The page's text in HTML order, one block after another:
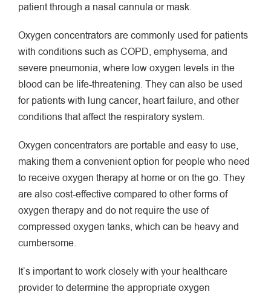
patient through a nasal cannula or mask.
Oxygen concentrators are commonly used for patients
with conditions such as COPD, emphysema, and
severe pneumonia, where low oxygen levels in the
blood can be life-threatening. They can also be used
for patients with lung cancer, heart failure, and other
conditions that affect the respiratory system.
Oxygen concentrators are portable and easy to use,
making them a convenient option for people who need
to receive oxygen therapy at home or on the go. They
are also cost-effective compared to other forms of
oxygen therapy and do not require the use of
compressed oxygen tanks, which can be heavy and
cumbersome.
It’s important to work closely with your healthcare
provider to determine the appropriate oxygen